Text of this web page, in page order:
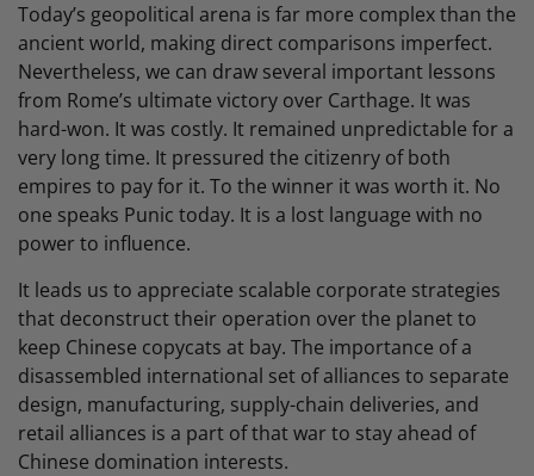
Today’s geopolitical arena is far more complex than the
ancient world, making direct comparisons imperfect.
Nevertheless, we can draw several important lessons
from Rome’s ultimate victory over Carthage. It was
hard-won. It was costly. It remained unpredictable for a
very long time. It pressured the citizenry of both
empires to pay for it. To the winner it was worth it. No
one speaks Punic today. It is a lost language with no
power to influence.
It leads us to appreciate scalable corporate strategies
that deconstruct their operation over the planet to
keep Chinese copycats at bay. The importance of a
disassembled international set of alliances to separate
design, manufacturing, supply-chain deliveries, and
retail alliances is a part of that war to stay ahead of
Chinese domination interests.